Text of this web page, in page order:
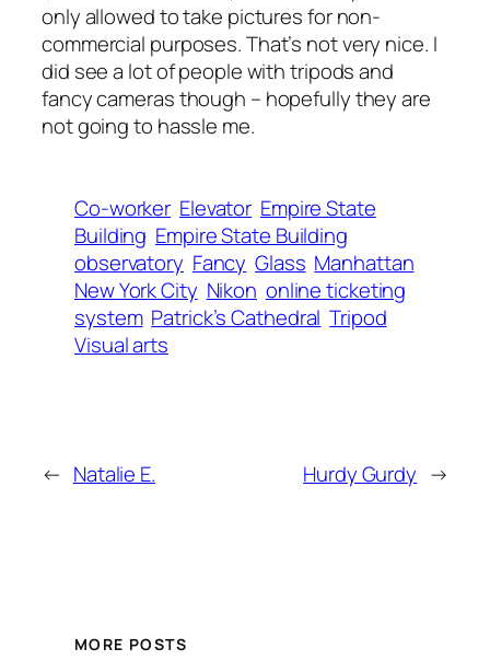
only allowed to take pictures for non-
commercial purposes. That’s not very nice. I
did see a lot of people with tripods and
fancy cameras though – hopefully they are
not going to hassle me.
Co-worker Elevator Empire State
Building Empire State Building
observatory Fancy Glass Manhattan
New York City Nikon online ticketing
system Patrick’s Cathedral Tripod
Visual arts
← Natalie E. Hurdy Gurdy →
MORE POSTS